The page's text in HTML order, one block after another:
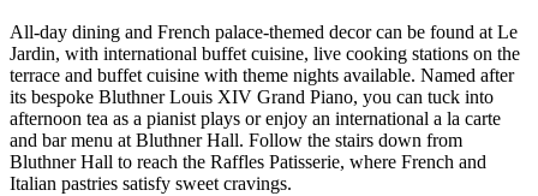
All-day dining and French palace-themed decor can be found at Le
Jardin, with international buffet cuisine, live cooking stations on the
terrace and buffet cuisine with theme nights available. Named after
its bespoke Bluthner Louis XIV Grand Piano, you can tuck into
afternoon tea as a pianist plays or enjoy an international a la carte
and bar menu at Bluthner Hall. Follow the stairs down from
Bluthner Hall to reach the Raffles Patisserie, where French and
Italian pastries satisfy sweet cravings.